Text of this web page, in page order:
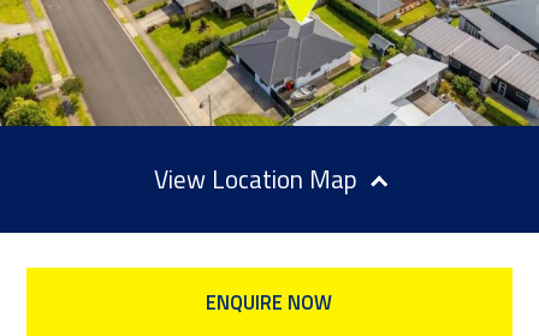
Location Map
ENQUIRE NOW